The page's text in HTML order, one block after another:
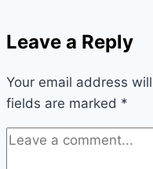
Leave a Reply
Your email address
fields are marked *